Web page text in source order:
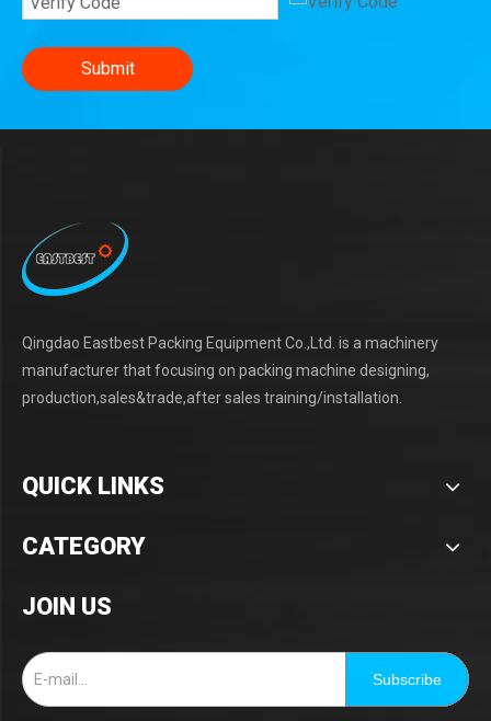
Submit
Qingdao Eastbest Packing Equipment Co.,Ltd. is a machinery
manufacturer that focusing on packing machine designing,
production,sales&trade,after sales training/installation.
QUICK LINKS
CATEGORY
JOIN US
Subscribe